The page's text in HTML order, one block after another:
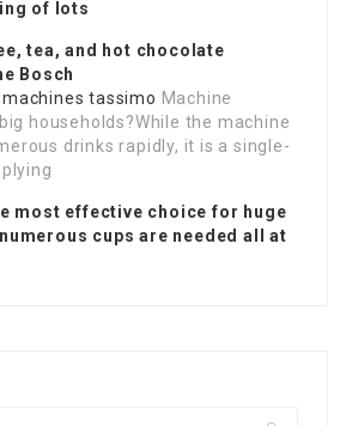
of lots
tea, and hot chocolate
Bosch
tassimo Machine
households?While the machine
drinks rapidly, it is a single-
most effective choice for huge
cups are needed all at